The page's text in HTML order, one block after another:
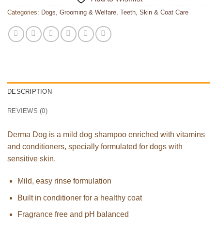
Categories: Dogs, Grooming & Welfare, Teeth, Skin & Coat Care
DESCRIPTION
REVIEWS (0)
Derma Dog is a mild dog shampoo enriched with vitamins
and conditioners, specially formulated for dogs with
sensitive skin.
Mild, easy rinse formulation
Built in conditioner for a healthy coat
Fragrance free and pH balanced